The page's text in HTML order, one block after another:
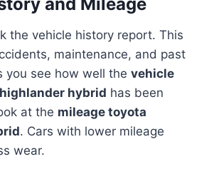
the vehicle history report. This
maintenance, and past
you see how well the vehicle
hybrid has been
at the mileage toyota
. Cars with lower mileage
wear.